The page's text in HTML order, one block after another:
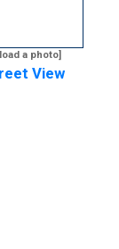
a photo]
View